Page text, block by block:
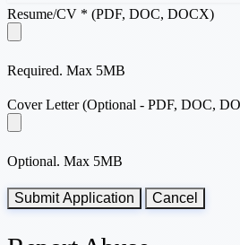
Resume/CV * (PDF, DOC, DOCX)
Required. Max 5MB
Cover Letter (Optional - PDF, DOC,
Optional. Max 5MB
Submit Application Cancel